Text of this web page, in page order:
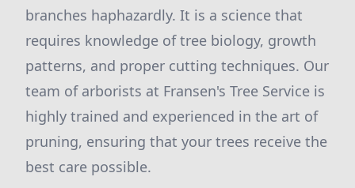
branches haphazardly. It is a science that
requires knowledge of tree biology, growth
patterns, and proper cutting techniques. Our
team of arborists at Fransen's Tree Service is
highly trained and experienced in the art of
pruning, ensuring that your trees receive the
best care possible.